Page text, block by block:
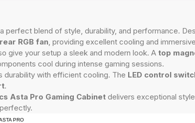
, a perfect blend of style, durability, and performance.
RGB fan , providing excellent cooling and
give your setup a sleek and modern look. A top
cool during intense gaming sessions.
durability with efficient cooling. The LED control
.
Asta Pro Gaming Cabinet delivers exceptional
PRO